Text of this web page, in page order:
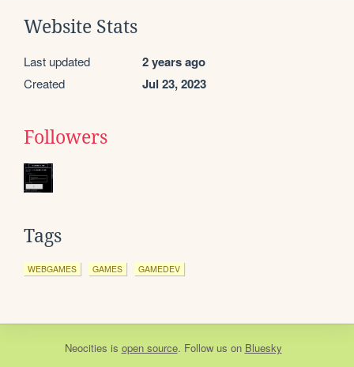
Website Stats
Last updated 2 years ago
Created Jul 23, 2023
Followers
Tags
WEBGAMES GAMES GAMEDEV
Neocities is open source. Follow us on Bluesky